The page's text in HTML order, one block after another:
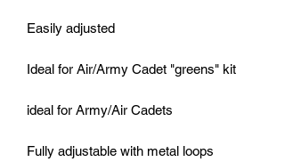
Easily adjusted
Ideal for Air/Army Cadet "greens" kit
ideal for Army/Air Cadets
Fully adjustable with metal loops